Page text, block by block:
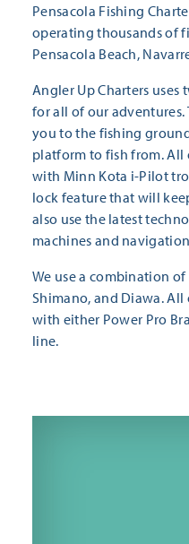
Pensacola Fishing
operating thousands of
Pensacola Beach,
Angler Up Charters
for all of our
you to the fishing
platform to fish from. All
with Minn Kota i-Pilot
lock feature that will
also use the latest
machines and
We use a combination
Shimano, and Diawa.
with either Power Pro
line.